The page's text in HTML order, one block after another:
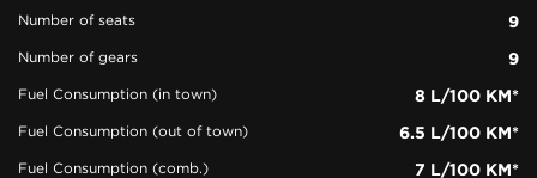
Number of seats 9
Number of gears 9
Fuel Consumption (in town) 8 L/100 KM*
Fuel Consumption (out of town) 6.5 L/100 KM*
Fuel Consumption (comb.) 7 L/100 KM*